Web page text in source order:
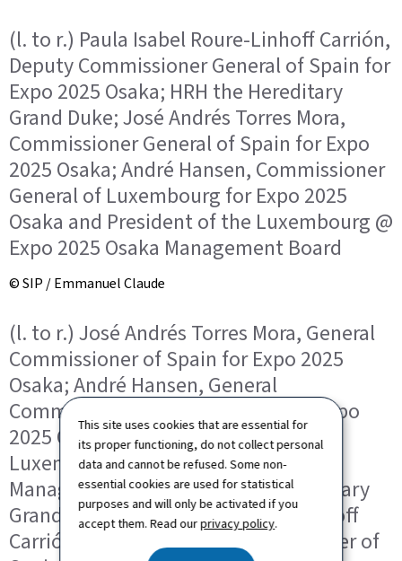
This site uses cookies that are essential for
its proper functioning, do not collect personal
data and cannot be refused. Some non-
essential cookies are used for statistical
purposes and will only be activated if you
accept them. Read ourprivacy policy.
(l. to r.) Paula Isabel Roure-Linhoff Carrión,
Deputy Commissioner General of Spain for
Expo 2025 Osaka; HRH the Hereditary
Grand Duke; José Andrés Torres Mora,
Commissioner General of Spain for Expo
2025 Osaka; André Hansen, Commissioner
General of Luxembourg for Expo 2025
Osaka and President of the Luxembourg @
Expo 2025 Osaka Management Board
© SIP / Emmanuel Claude
(l. to r.) José Andrés Torres Mora, General
Commissioner of Spain for Expo 2025
Osaka; André Hansen, General
Commissioner of Luxembourg for Expo
2025 Osaka and President of the
Luxembourg @ Expo 2025 Osaka
Management Board; HRH the Hereditary
Grand Duke; Paula Isabel Roure-Linhoff
Carrión, Deputy General Commissioner of